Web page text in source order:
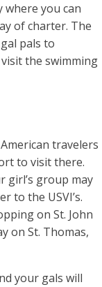
you can
of charter. The
pals to
the swimming
travelers
to visit there.
girl’s group may
to the USVI’s.
on St. John
on St. Thomas,
your gals will